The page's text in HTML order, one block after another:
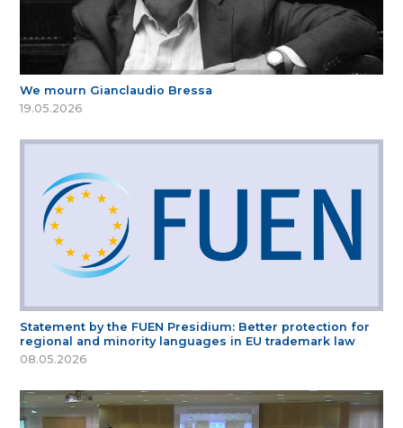
We mourn Gianclaudio Bressa
19.05.2026
Statement by the FUEN Presidium: Better protection for
regional and minority languages in EU trademark law
08.05.2026